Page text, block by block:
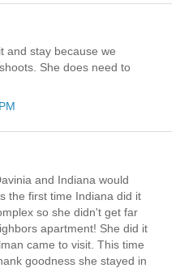
and stay because we
She does need to
and Indiana would
the first time Indiana did it
so she didn't get far
apartment! She did it
came to visit. This time
goodness she stayed in